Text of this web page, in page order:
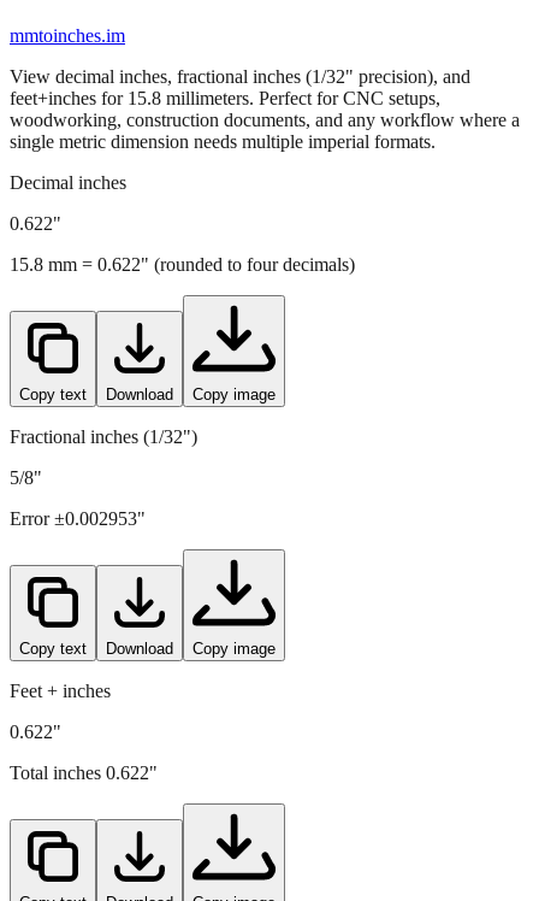
mmtoinches.im
View decimal inches, fractional inches (1/32" precision), and
feet+inches for 15.8 millimeters. Perfect for CNC setups,
woodworking, construction documents, and any workflow where a
single metric dimension needs multiple imperial formats.
Decimal inches
0.622"
15.8 mm = 0.622" (rounded to four decimals)
Copy text Download Copy image
Fractional inches (1/32")
5/8"
Error ±0.002953"
Copy text Download Copy image
Feet + inches
0.622"
Total inches 0.622"